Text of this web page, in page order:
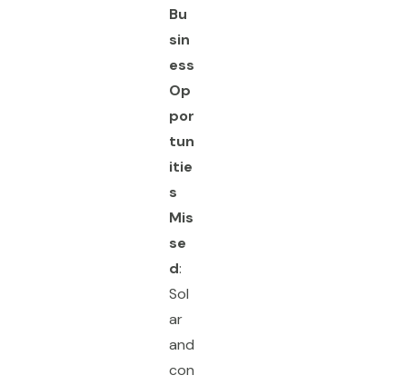
Bu
sin
ess
Op
por
tun
itie
s
Mis
se
d:
Sol
ar
and
con